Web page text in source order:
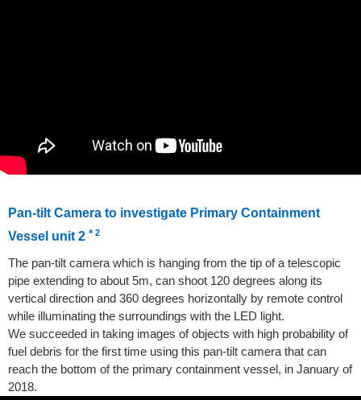
Pan-tilt Camera to investigate Primary Containment
Vessel unit 2 ＊2
The pan-tilt camera which is hanging from the tip of a telescopic
pipe extending to about 5m, can shoot 120 degrees along its
vertical direction and 360 degrees horizontally by remote control
while illuminating the surroundings with the LED light.
We succeeded in taking images of objects with high probability of
fuel debris for the first time using this pan-tilt camera that can
reach the bottom of the primary containment vessel, in January of
2018.